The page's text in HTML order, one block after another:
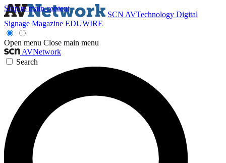
Skip to main content
SCN AVTechnology Digital
Signage Magazine EDUWIRE
Open menu Close main menu
AVNetwork
Search